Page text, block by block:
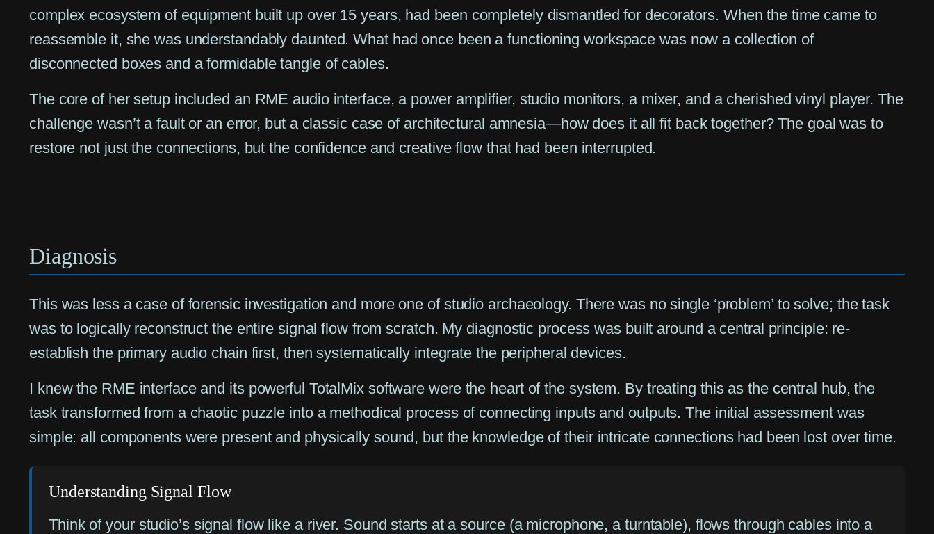
complex ecosystem of equipment built up over 15 years, had been completely dismantled for decorators. When the time came to
reassemble it, she was understandably daunted. What had once been a functioning workspace was now a collection of
disconnected boxes and a formidable tangle of cables.
The core of her setup included an RME audio interface, a power amplifier, studio monitors, a mixer, and a cherished vinyl player. The
challenge wasn’t a fault or an error, but a classic case of architectural amnesia—how does it all fit back together? The goal was to
restore not just the connections, but the confidence and creative flow that had been interrupted.
Diagnosis
This was less a case of forensic investigation and more one of studio archaeology. There was no single ‘problem’ to solve; the task
was to logically reconstruct the entire signal flow from scratch. My diagnostic process was built around a central principle: re-
establish the primary audio chain first, then systematically integrate the peripheral devices.
I knew the RME interface and its powerful TotalMix software were the heart of the system. By treating this as the central hub, the
task transformed from a chaotic puzzle into a methodical process of connecting inputs and outputs. The initial assessment was
simple: all components were present and physically sound, but the knowledge of their intricate connections had been lost over time.
Understanding Signal Flow
Think of your studio’s signal flow like a river. Sound starts at a source (a microphone, a turntable), flows through cables into a